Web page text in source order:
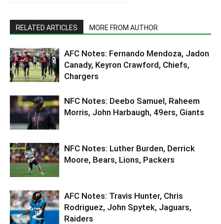
RELATED ARTICLES MORE FROM AUTHOR
AFC Notes: Fernando Mendoza, Jadon
Canady, Keyron Crawford, Chiefs,
Chargers
NFC Notes: Deebo Samuel, Raheem
Morris, John Harbaugh, 49ers, Giants
NFC Notes: Luther Burden, Derrick
Moore, Bears, Lions, Packers
AFC Notes: Travis Hunter, Chris
Rodriguez, John Spytek, Jaguars,
Raiders